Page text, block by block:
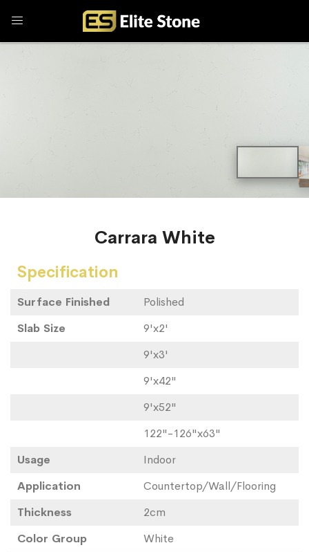
Carrara White
Specification
Surface Finished
Polished
Slab Size
9'x2'
9'x3'
9'x42"
9'x52"
122"-126"x63"
Usage
Indoor
Application
Countertop/Wall/Flooring
Thickness
2cm
Color Group
White